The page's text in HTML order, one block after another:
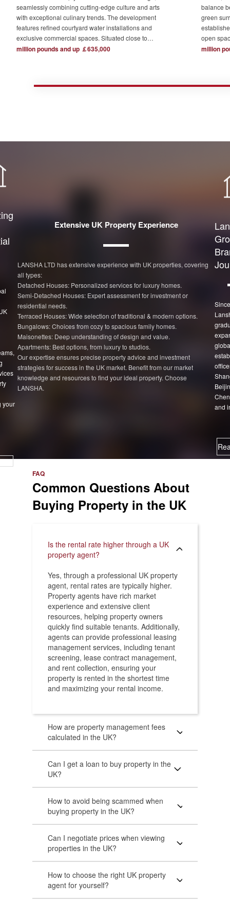
seamlessly combining cutting-edge culture and arts
with exceptional culinary trends. The development
features refined courtyard water installations and
exclusive commercial spaces. Situated close to
London's major financial hubs and surrounded by tech
million pounds and up ￡635,000
balance
green
open
The
town
million
your
>
Extensive UK Property Experience
LANSHA LTD has extensive experience with UK properties, covering
all types:
Detached Houses: Personalized services for luxury homes.
Semi-Detached Houses: Expert assessment for investment or
residential needs.
Terraced Houses: Wide selection of traditional & modern options.
Bungalows: Choices from cozy to spacious family homes.
Maisonettes: Deep understanding of design and value.
Apartments: Best options, from luxury to studios.
Our expertise ensures precise property advice and investment
strategies for success in the UK market. Benefit from our market
knowledge and resources to find your ideal property. Choose
LANSHA.
and
FAQ
Common Questions About
Buying Property in the UK
Is the rental rate higher through a UK
property agent?
Yes, through a professional UK property
agent, rental rates are typically higher.
Property agents have rich market
experience and extensive client
resources, helping property owners
quickly find suitable tenants. Additionally,
agents can provide professional leasing
management services, including tenant
screening, lease contract management,
and rent collection, ensuring your
property is rented in the shortest time
and maximizing your rental income.
How are property management fees
calculated in the UK?
Can I get a loan to buy property in the
UK?
How to avoid being scammed when
buying property in the UK?
Can I negotiate prices when viewing
properties in the UK?
How to choose the right UK property
agent for yourself?